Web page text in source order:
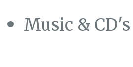
Music & CD's